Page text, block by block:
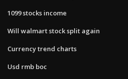
1099 stocks income
Will walmart stock split again
Currency trend charts
Usd rmb boc